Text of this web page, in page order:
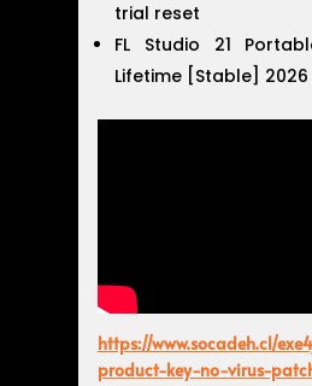
trial reset
FL Studio 21
Lifetime [Stable] 2026
https://www.socadeh.cl/
product-key-no-virus-